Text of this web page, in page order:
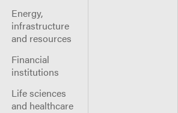
Energy,
infrastructure
and resources
Financial
institutions
Life sciences
and healthcare